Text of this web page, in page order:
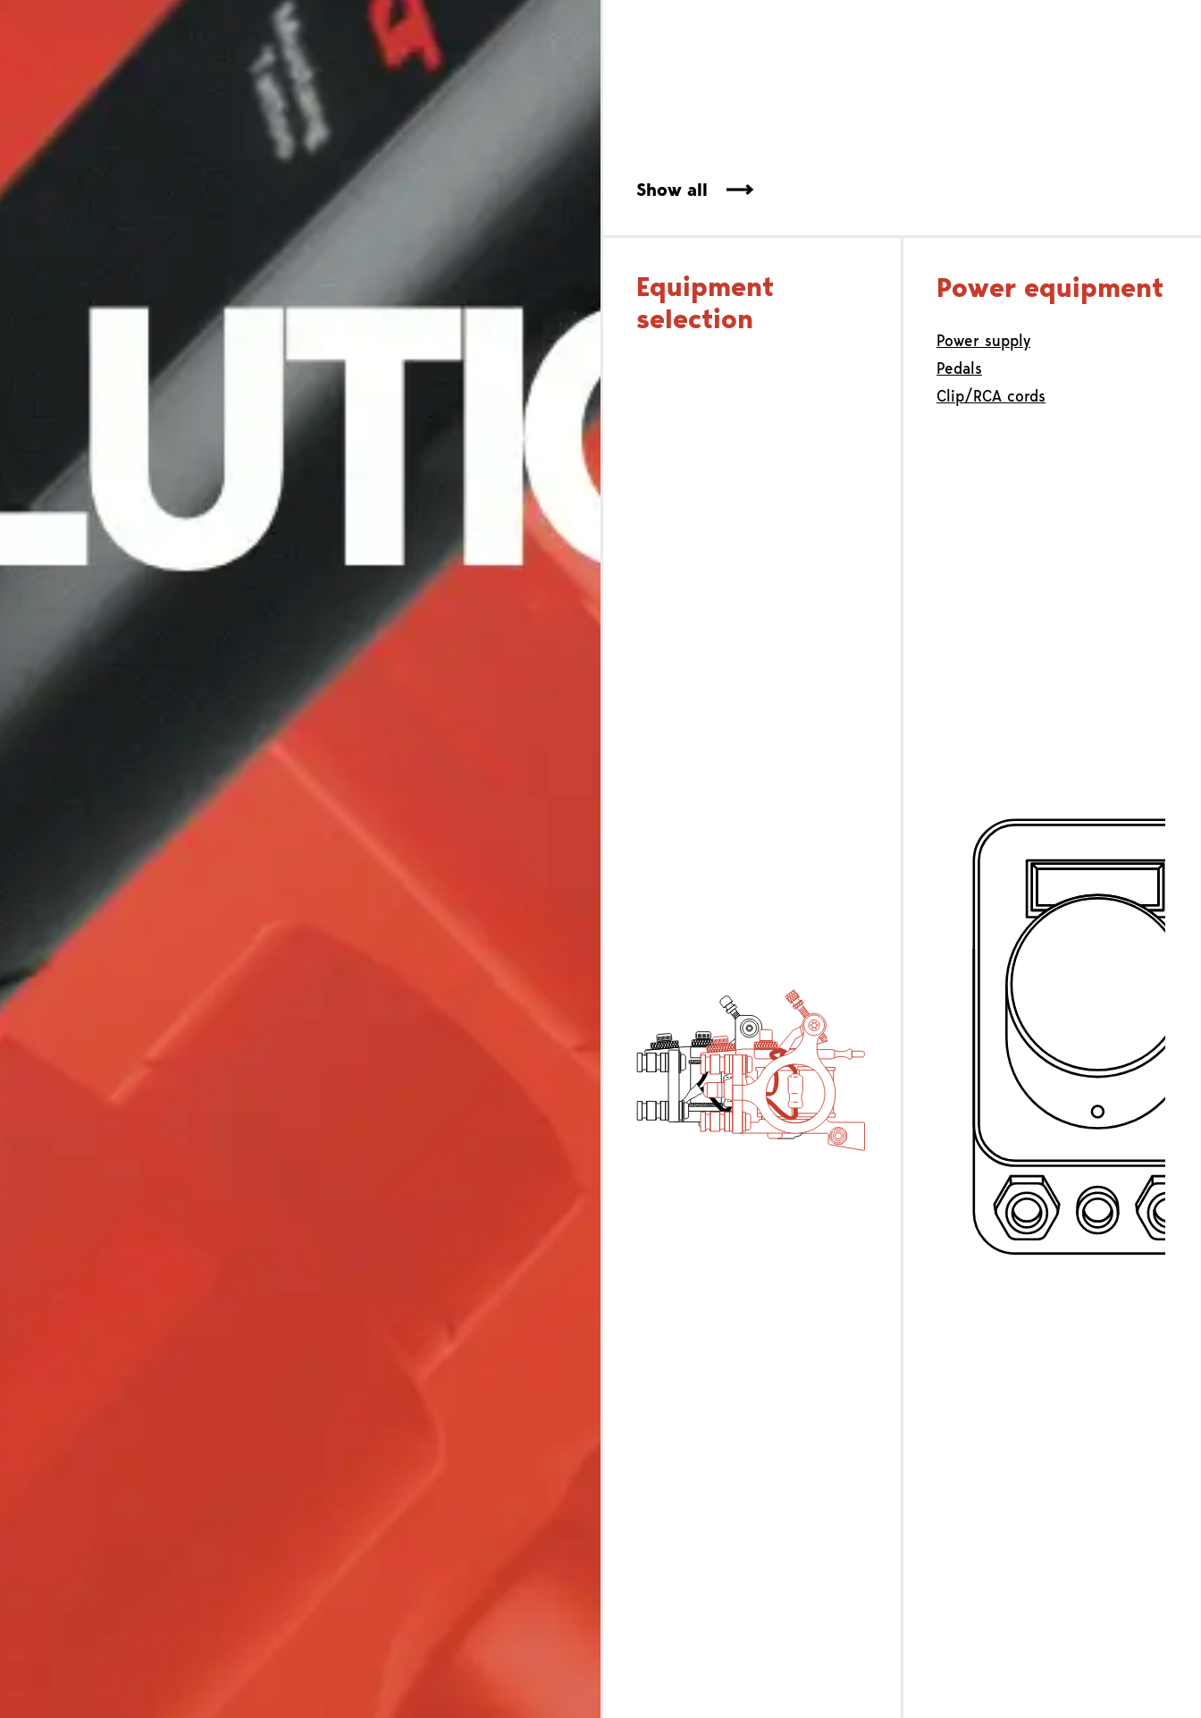
Show all
Equipment
selection
Power equipment
Power supply
Pedals
Clip/RCA cords